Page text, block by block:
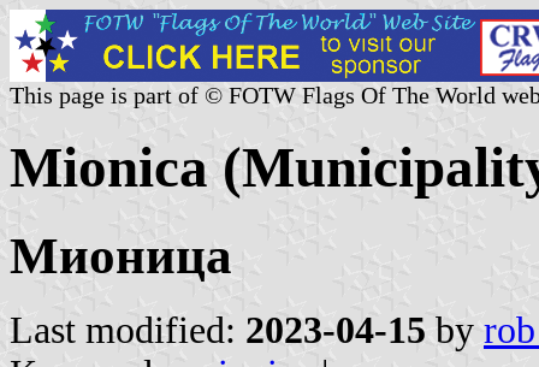
This page is part of © FOTW Flags Of The World
Mionica
Мионица
Last modified: 2023-04-15 by